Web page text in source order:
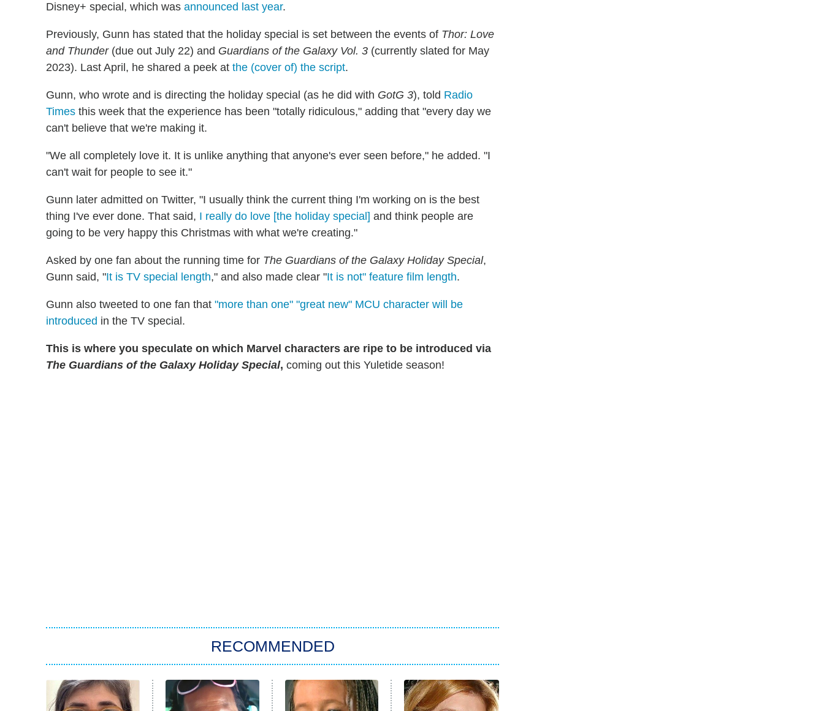
Disney+ special, which was announced last year.
Previously, Gunn has stated that the holiday special is set between the events of Thor: Love
and Thunder(due out July 22) and Guardians of the Galaxy Vol. 3 (currently slated for May
2023). Last April, he shared a peek at the (cover of) the script.
Gunn, who wrote and is directing the holiday special (as he did with GotG 3), told Radio
Times this week that the experience has been "totally ridiculous," adding that "every day we
can't believe that we're making it.
"We all completely love it. It is unlike anything that anyone's ever seen before," he added. "I
can't wait for people to see it."
Gunn later admitted on Twitter, "I usually think the current thing I'm working on is the best
thing I've ever done. That said, I really do love [the holiday special] and think people are
going to be very happy this Christmas with what we're creating."
Asked by one fan about the running time for The Guardians of the Galaxy Holiday Special,
Gunn said, "It is TV special length," and also made clear "It is not" feature film length.
Gunn also tweeted to one fan that "more than one" "great new" MCU character will be
introduced in the TV special.
This is where you speculate on which Marvel characters are ripe to be introduced via
The Guardians of the Galaxy Holiday Special, coming out this Yuletide season!
RECOMMENDED